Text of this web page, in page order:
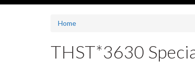
Home
THST*3630